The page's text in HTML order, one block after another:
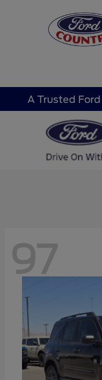
A Trusted
97